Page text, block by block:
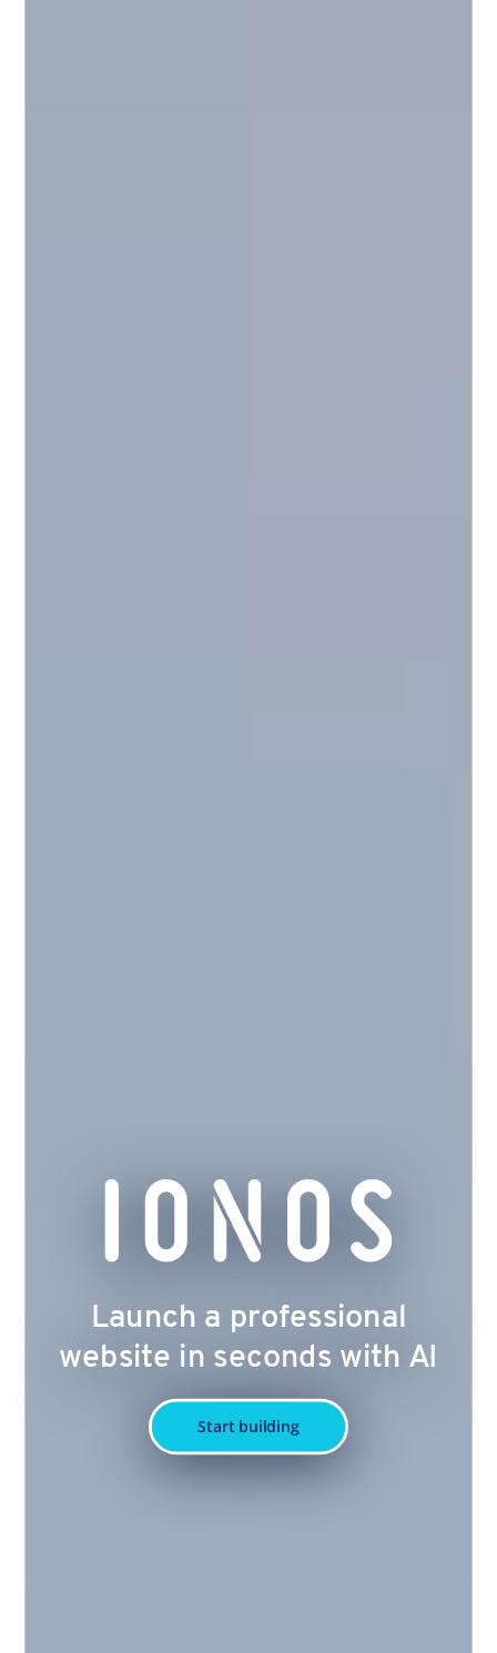
Launch a professional
website in seconds with AI
Start building